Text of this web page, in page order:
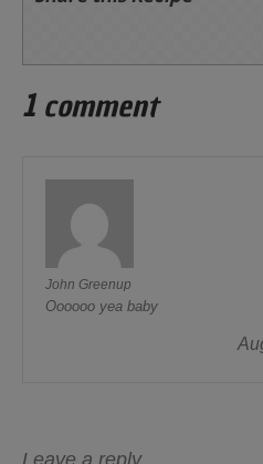
1 comment
John Greenup
Oooooo yea baby
Leave a reply